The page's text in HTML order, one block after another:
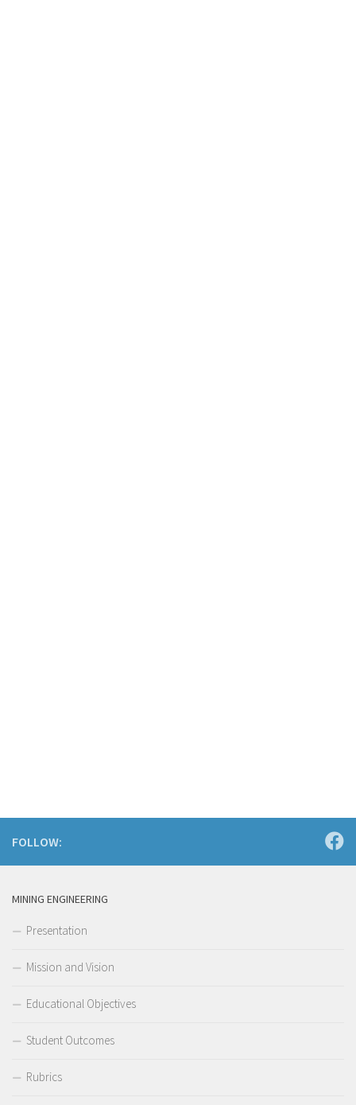
FOLLOW:
MINING ENGINEERING
Presentation
Mission and Vision
Educational Objectives
Student Outcomes
Rubrics